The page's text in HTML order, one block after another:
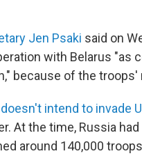
Jen Psaki said on
with Belarus "as
because of the
intend to invade
At the time, Russia
around 140,000